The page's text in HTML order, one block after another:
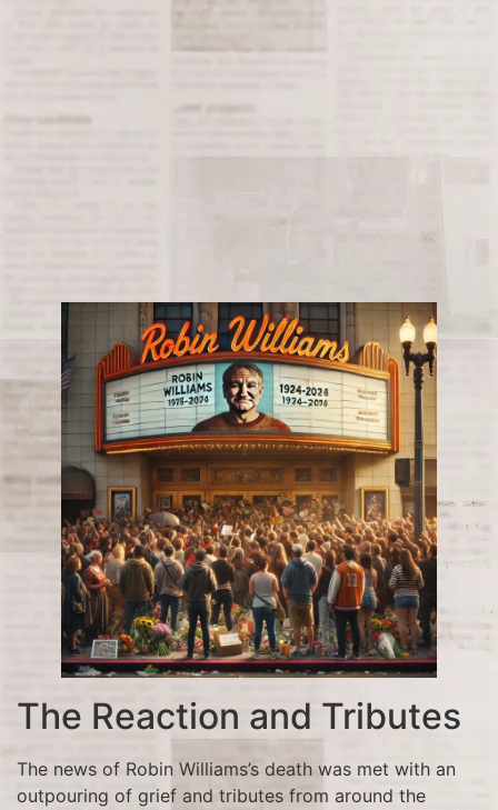
The Reaction and Tributes
The news of Robin Williams’s death was met with an
outpouring of grief and tributes from around the